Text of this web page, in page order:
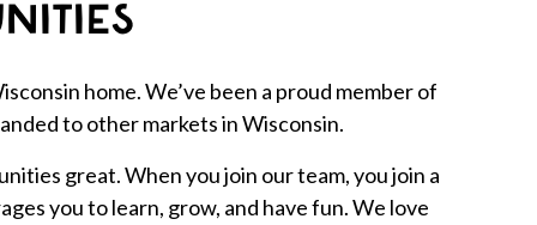
home. We’ve been a proud member of
to other markets in Wisconsin.
great. When you join our team, you join a
you to learn, grow, and have fun. We love